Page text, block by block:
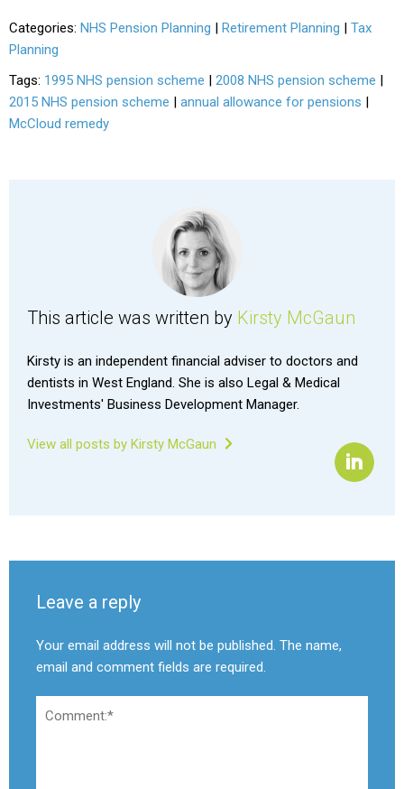
Categories: NHS Pension Planning | Retirement Planning | Tax
Planning
Tags: 1995 NHS pension scheme | 2008 NHS pension scheme |
2015 NHS pension scheme | annual allowance for pensions |
McCloud remedy
This article was written by Kirsty McGaun
Kirsty is an independent financial adviser to doctors and
dentists in West England. She is also Legal & Medical
Investments' Business Development Manager.
View all posts by Kirsty McGaun
Leave a reply
Your email address will not be published. The name,
email and comment fields are required.